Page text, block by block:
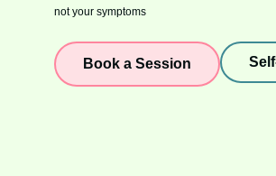
not your symptoms
Book a Session